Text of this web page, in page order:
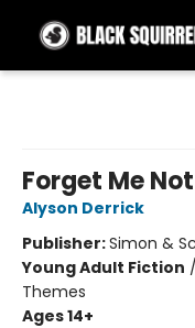
Forget Me Not
Alyson Derrick
Publisher:Simon &
Young Adult Fiction /
Themes
Ages 14+